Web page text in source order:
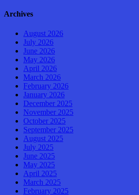
Archives
August 2026
July 2026
June 2026
May 2026
April 2026
March 2026
February 2026
January 2026
December 2025
November 2025
October 2025
September 2025
August 2025
July 2025
June 2025
May 2025
April 2025
March 2025
February 2025